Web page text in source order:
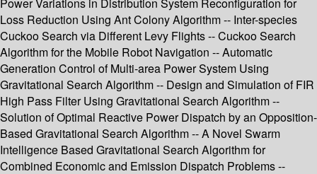
Power Variations in Distribution System Reconfiguration for
Loss Reduction Using Ant Colony Algorithm -- Inter-species
Cuckoo Search via Different Levy Flights -- Cuckoo Search
Algorithm for the Mobile Robot Navigation -- Automatic
Generation Control of Multi-area Power System Using
Gravitational Search Algorithm -- Design and Simulation of FIR
High Pass Filter Using Gravitational Search Algorithm --
Solution of Optimal Reactive Power Dispatch by an Opposition-
Based Gravitational Search Algorithm -- A Novel Swarm
Intelligence Based Gravitational Search Algorithm for
Combined Economic and Emission Dispatch Problems --